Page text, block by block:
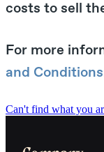
costs to sell
For more
and Conditions
Can't find what you